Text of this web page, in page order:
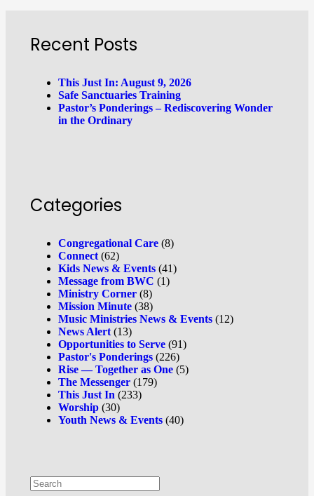
Recent Posts
This Just In: August 9, 2026
Safe Sanctuaries Training
Pastor’s Ponderings – Rediscovering Wonder
in the Ordinary
Categories
Congregational Care (8)
Connect (62)
Kids News & Events (41)
Message from BWC (1)
Ministry Corner (8)
Mission Minute (38)
Music Ministries News & Events (12)
News Alert (13)
Opportunities to Serve (91)
Pastor's Ponderings (226)
Rise — Together as One (5)
The Messenger (179)
This Just In (233)
Worship (30)
Youth News & Events (40)